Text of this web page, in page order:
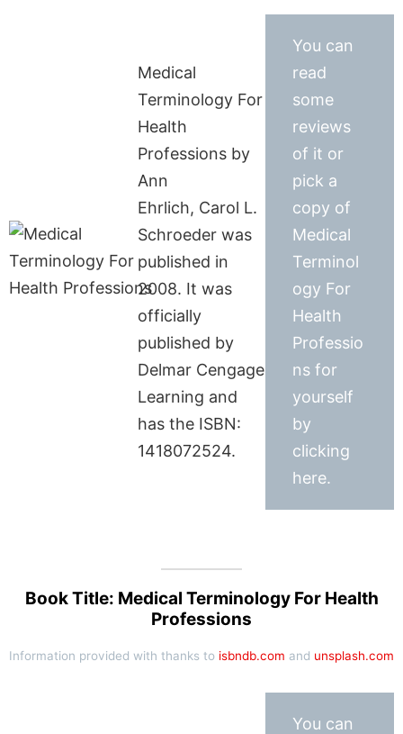
Medical
Terminology For
Health
Professions by
Ann
Ehrlich, Carol L.
Schroeder was
published in
2008. It was
officially
published by
Delmar Cengage
Learning and
has the ISBN:
1418072524.
You can
read
some
reviews
of it or
pick a
copy of
Medical
Terminol
ogy For
Health
Professio
ns for
yourself
by
clicking
here.
Book Title: Medical Terminology For Health
Professions
Information provided with thanks to isbndb.com and unsplash.com
You can